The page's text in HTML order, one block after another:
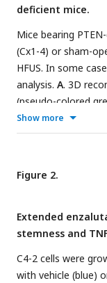
deficient mice.
Mice bearing
(Cx1-4) or sham-
HFUS. In some
analysis. A. 3D
(pseudo-colored
& Methods.B
Tumor volume was
post-castration
blue) is shown as
by ELISA and
sample, at the
ANOVA followed
difference in TNF
Show more
Figure 2.
Extended
stemness and
C4-2 cells were
with vehicle (blue)